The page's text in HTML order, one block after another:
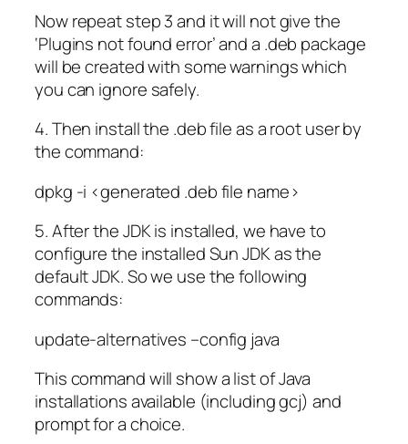
Now repeat step 3 and it will not give the
‘Plugins not found error’ and a .deb package
will be created with some warnings which
you can ignore safely.
4. Then install the .deb file as a root user by
the command:
dpkg -i <generated .deb file name>
5. After the JDK is installed, we have to
configure the installed Sun JDK as the
default JDK. So we use the following
commands:
update-alternatives –config java
This command will show a list of Java
installations available (including gcj) and
prompt for a choice.